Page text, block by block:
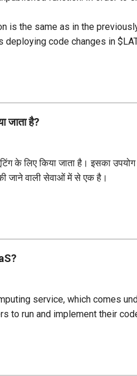
is the same as in the
code changes in
जाता है?
के लिए किया जाता है। इसका
की जाने वाली सेवाओं में से एक है।
service, which comes
to run and implement their